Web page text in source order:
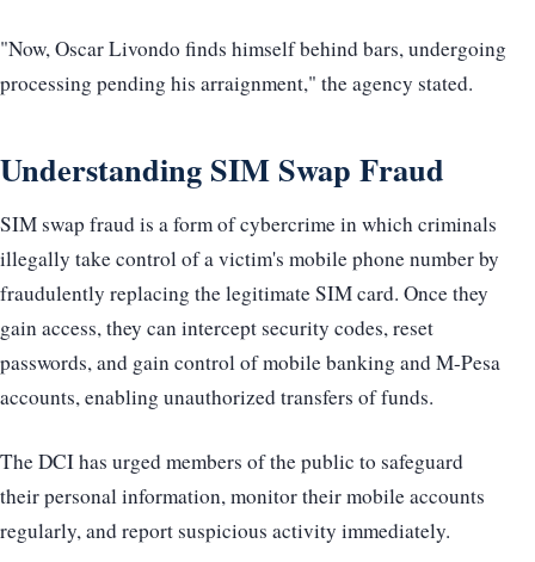
"Now, Oscar Livondo finds himself behind bars, undergoing
processing pending his arraignment," the agency stated.
Understanding SIM Swap Fraud
SIM swap fraud is a form of cybercrime in which criminals
illegally take control of a victim's mobile phone number by
fraudulently replacing the legitimate SIM card. Once they
gain access, they can intercept security codes, reset
passwords, and gain control of mobile banking and M-Pesa
accounts, enabling unauthorized transfers of funds.
The DCI has urged members of the public to safeguard
their personal information, monitor their mobile accounts
regularly, and report suspicious activity immediately.